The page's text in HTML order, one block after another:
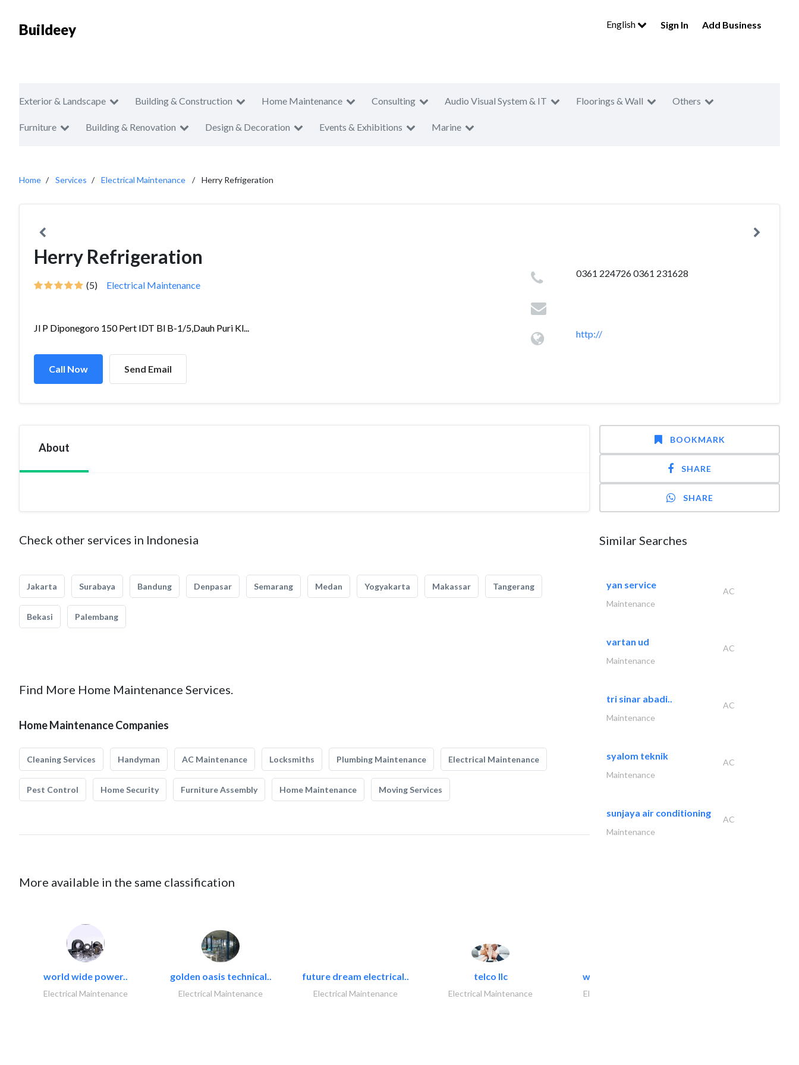
Buildeey English Sign In Add Business
Exterior & Landscape Building & Construction Home Maintenance Consulting Audio Visual System & IT Floorings & Wall Others
Furniture Building & Renovation Design & Decoration Events & Exhibitions Marine
Home Services Electrical Maintenance Herry Refrigeration
Herry Refrigeration
(5) Electrical Maintenance
Jl P Diponegoro 150 Pert IDT Bl B-1/5,Dauh Puri Kl...
Call Now Send Email
0361 224726 0361 231628
http://
About
Check other services in Indonesia
Jakarta Surabaya Bandung Denpasar Semarang Medan Yogyakarta Makassar Tangerang
Bekasi Palembang
Find More Home Maintenance Services.
Home Maintenance Companies
Cleaning Services Handyman AC Maintenance Locksmiths Plumbing Maintenance Electrical Maintenance
Pest Control Home Security Furniture Assembly Home Maintenance Moving Services
More available in the same classification
world wide power..
Electrical Maintenance
golden oasis technical..
Electrical Maintenance
future dream electrical..
Electrical Maintenance
telco llc
Electrical Maintenance
white arch general..
Electrical Maintenance
BOOKMARK
SHARE
SHARE
Similar Searches
yan service
AC
Maintenance
vartan ud
AC
Maintenance
tri sinar abadi..
AC
Maintenance
syalom teknik
AC
Maintenance
sunjaya air conditioning
AC
Maintenance